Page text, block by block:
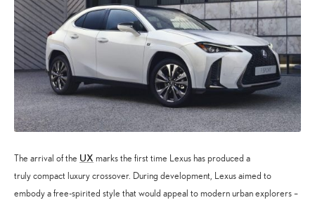
The arrival of the UX marks the first time Lexus has produced a
truly compact luxury crossover. During development, Lexus aimed to
embody a free-spirited style that would appeal to modern urban explorers –